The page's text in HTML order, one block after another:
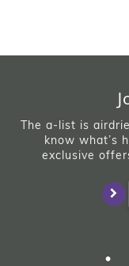
The a-list is
know what’s
exclusive